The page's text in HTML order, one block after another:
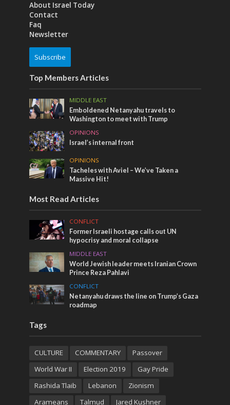
About Israel Today
Contact
Faq
Newsletter
Subscribe
Top Members Articles
MIDDLE EAST
Emboldened Netanyahu travels to
Washington to meet with Trump
OPINIONS
Israel’s internal front
OPINIONS
Tacheles with Aviel – We’ve Taken a
Massive Hit!
Most Read Articles
CONFLICT
Former Israeli hostage calls out UN
hypocrisy and moral collapse
MIDDLE EAST
World Jewish leader meets Iranian Crown
Prince Reza Pahlavi
CONFLICT
Netanyahu draws the line on Trump’s Gaza
roadmap
Tags
CULTURE COMMENTARY
Passover
World War II
Election 2019
Gay Pride
Rashida Tlaib
Lebanon
Zionism
Arameans
Talmud Jared Kushner